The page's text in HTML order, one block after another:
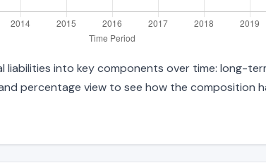
liabilities into key components over time: long-
percentage view to see how the composition